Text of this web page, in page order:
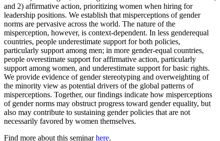
and 2) affirmative action, prioritizing women when hiring for
leadership positions. We establish that misperceptions of gender
norms are pervasive across the world. The nature of the
misperception, however, is context-dependent. In less genderequal
countries, people underestimate support for both policies,
particularly support among men; in more gender-equal countries,
people overestimate support for affirmative action, particularly
support among women, and underestimate support for basic rights.
We provide evidence of gender stereotyping and overweighting of
the minority view as potential drivers of the global patterns of
misperceptions. Together, our findings indicate how misperceptions
of gender norms may obstruct progress toward gender equality, but
also may contribute to sustaining gender policies that are not
necessarily favored by women themselves.
Find more about this seminarhere.